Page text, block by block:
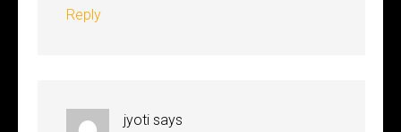
Reply
jyoti says